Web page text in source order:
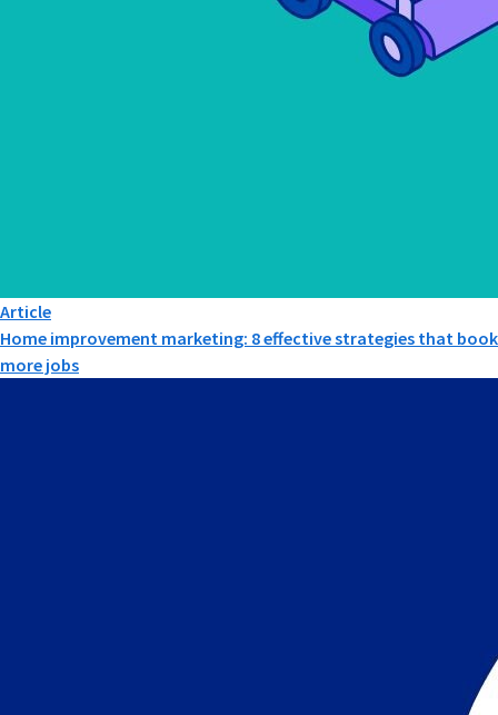
Article
Home improvement marketing: 8 effective strategies that book
more jobs